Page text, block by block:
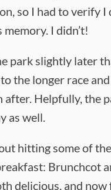
so I had to verify I
memory. I didn’t!
park slightly later
the longer race
after. Helpfully, the
as well.
hitting some of
Brunchcot
delicious, and